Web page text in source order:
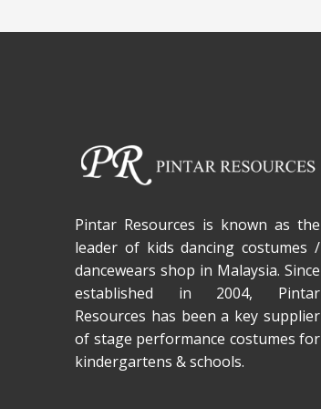
Pintar Resources is known as the
leader of kids dancing costumes /
dancewears shop in Malaysia. Since
established in 2004, Pintar
Resources has been a key supplier
of stage performance costumes for
kindergartens & schools.